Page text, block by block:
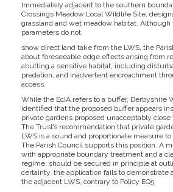
Immediately adjacent to the southern
Crossings Meadow Local Wildlife Site,
grassland and wet meadow habitat.
parameters do not
show direct land take from the LWS, the
about foreseeable edge effects arising from
abutting a sensitive habitat, including
predation, and inadvertent encroachment
access.
While the EcIA refers to a buffer, Derbyshire
identified that the proposed buffer appears
private gardens proposed unacceptably close
The Trust’s recommendation that private
LWS is a sound and proportionate measure
The Parish Council supports this position. A
with appropriate boundary treatment and a
regime, should be secured in principle at
certainty, the application fails to demonstrate
the adjacent LWS, contrary to Policy EQ5.